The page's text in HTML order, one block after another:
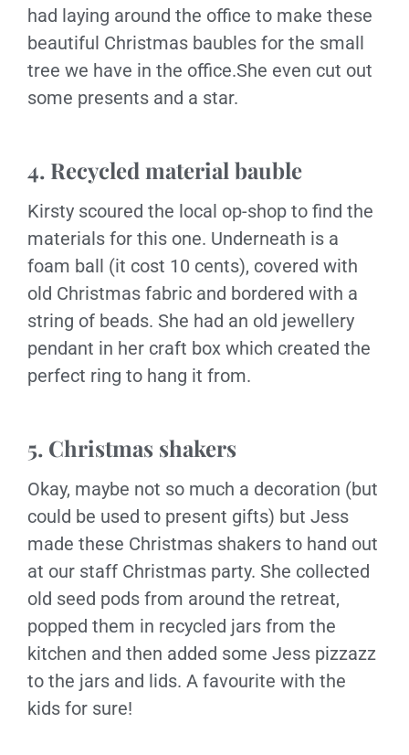
had laying around the office to make these
beautiful Christmas baubles for the small
tree we have in the office.She even cut out
some presents and a star.
4. Recycled material bauble
Kirsty scoured the local op-shop to find the
materials for this one. Underneath is a
foam ball (it cost 10 cents), covered with
old Christmas fabric and bordered with a
string of beads. She had an old jewellery
pendant in her craft box which created the
perfect ring to hang it from.
5. Christmas shakers
Okay, maybe not so much a decoration (but
could be used to present gifts) but Jess
made these Christmas shakers to hand out
at our staff Christmas party. She collected
old seed pods from around the retreat,
popped them in recycled jars from the
kitchen and then added some Jess pizzazz
to the jars and lids. A favourite with the
kids for sure!